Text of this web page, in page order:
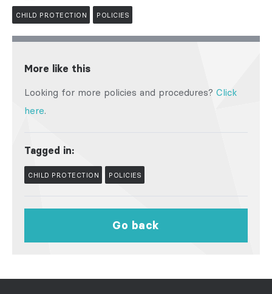
CHILD PROTECTION POLICIES
More like this
Looking for more policies and procedures? Click
here.
Tagged in:
CHILD PROTECTION POLICIES
Go back